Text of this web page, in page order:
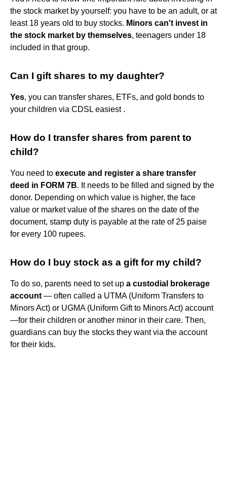
the stock market by yourself: you have to be an adult, or at
least 18 years old to buy stocks. Minors can't invest in
the stock market by themselves, teenagers under 18
included in that group.
Can I gift shares to my daughter?
Yes, you can transfer shares, ETFs, and gold bonds to
your children via CDSL easiest .
How do I transfer shares from parent to
child?
You need to execute and register a share transfer
deed in FORM 7B. It needs to be filled and signed by the
donor. Depending on which value is higher, the face
value or market value of the shares on the date of the
document, stamp duty is payable at the rate of 25 paise
for every 100 rupees.
How do I buy stock as a gift for my child?
To do so, parents need to set up a custodial brokerage
account — often called a UTMA (Uniform Transfers to
Minors Act) or UGMA (Uniform Gift to Minors Act) account
—for their children or another minor in their care. Then,
guardians can buy the stocks they want via the account
for their kids.